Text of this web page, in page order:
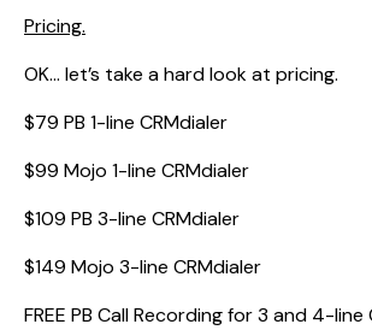
Pricing.
OK… let’s take a hard look at pricing.
$79 PB 1-line CRMdialer
$99 Mojo 1-line CRMdialer
$109 PB 3-line CRMdialer
$149 Mojo 3-line CRMdialer
FREE PB Call Recording for 3 and 4-line